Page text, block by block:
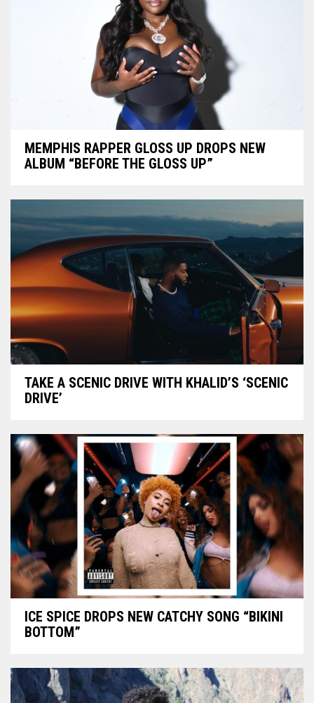
MEMPHIS RAPPER GLOSS UP DROPS NEW
ALBUM “BEFORE THE GLOSS UP”
TAKE A SCENIC DRIVE WITH KHALID’S ‘SCENIC
DRIVE’
ICE SPICE DROPS NEW CATCHY SONG “BIKINI
BOTTOM”